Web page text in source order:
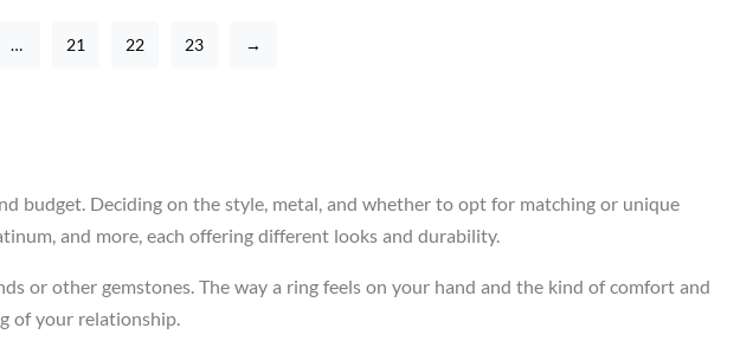
… 21 22 23 →
budget. Deciding on the style, metal, and whether to opt for matching or unique
and more, each offering different looks and durability.
or other gemstones. The way a ring feels on your hand and the kind of comfort and
of your relationship.